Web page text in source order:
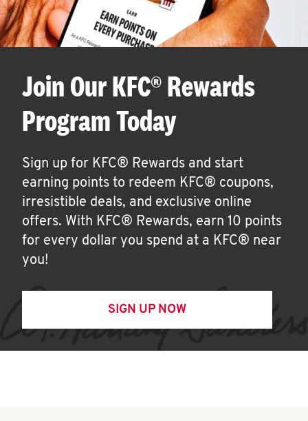
Join Our KFC® Rewards
Program Today
Sign up for KFC® Rewards and start
earning points to redeem KFC® coupons,
irresistible deals, and exclusive online
offers. With KFC® Rewards, earn 10 points
for every dollar you spend at a KFC® near
you!
SIGN UP NOW